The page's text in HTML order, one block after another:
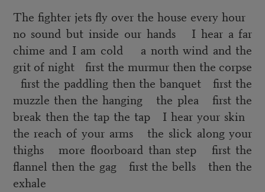
The fighter jets fly over the house every hour
no sound but inside our hands I hear a far
chime and I am cold a north wind and the
grit of night first the murmur then the corpse
first the paddling then the banquet first the
muzzle then the hanging the plea first the
break then the tap the tap I hear your skin
the reach of your arms the slick along your
thighs more floorboard than step first the
flannel then the gag first the bells then the
exhale